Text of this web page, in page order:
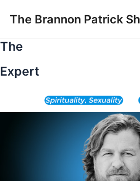
The Brannon Patrick
The
Expert